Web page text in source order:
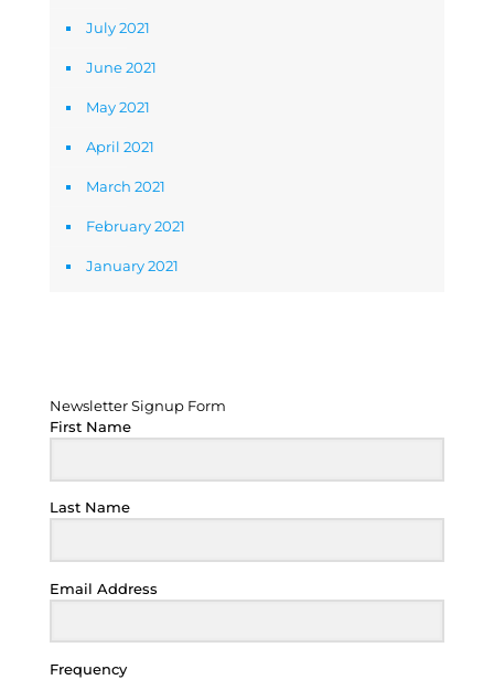
July 2021
June 2021
May 2021
April 2021
March 2021
February 2021
January 2021
Newsletter Signup Form
First Name
Last Name
Email Address
Frequency